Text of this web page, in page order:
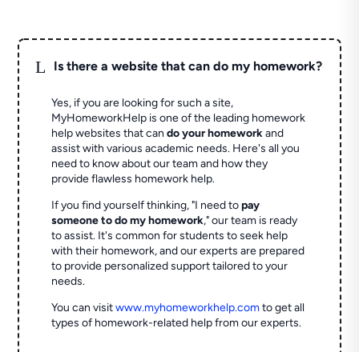
L Is there a website that can do my homework?
Yes, if you are looking for such a site,
MyHomeworkHelp is one of the leading homework
help websites that cando your homeworkand
assist with various academic needs. Here's all you
need to know about our team and how they
provide flawless homework help.
If you find yourself thinking, "I need topay
someone to do my homework," our team is ready
to assist. It's common for students to seek help
with their homework, and our experts are prepared
to provide personalized support tailored to your
needs.
You can visitwww.myhomeworkhelp.comto get all
types of homework-related help from our experts.